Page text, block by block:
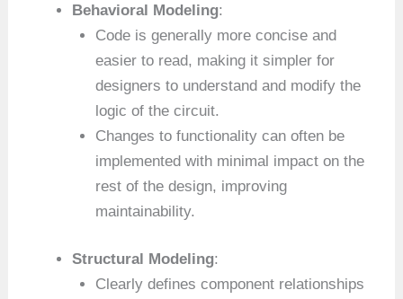
Behavioral Modeling:
Code is generally more concise and
easier to read, making it simpler for
designers to understand and modify the
logic of the circuit.
Changes to functionality can often be
implemented with minimal impact on the
rest of the design, improving
maintainability.
Structural Modeling:
Clearly defines component relationships